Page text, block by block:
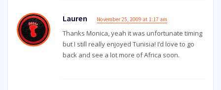
Lauren November 25, 2009 at 1:17 am
Thanks Monica, yeah it was unfortunate timing
but I still really enjoyed Tunisia! I’d love to go
back and see a lot more of Africa soon.